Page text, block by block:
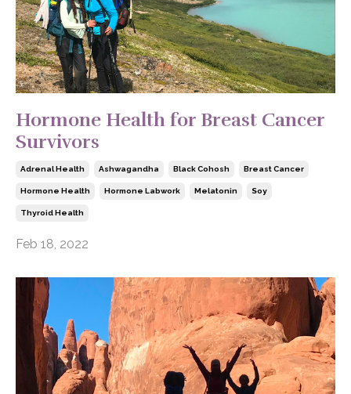
Hormone Health for Breast Cancer
Survivors
Adrenal Health Ashwagandha Black Cohosh Breast Cancer
Hormone Health Hormone Labwork Melatonin Soy
Thyroid Health
Feb 18, 2022